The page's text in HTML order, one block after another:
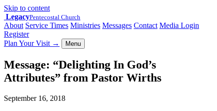
Skip to content
LegacyPentecostal Church
About Service Times Ministries Messages Contact Media Login
Register
Plan Your Visit → Menu
Message: “Delighting In God’s
Attributes” from Pastor Wirths
September 16, 2018